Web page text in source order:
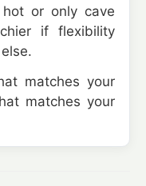
or only cave
if flexibility
matches your
matches your